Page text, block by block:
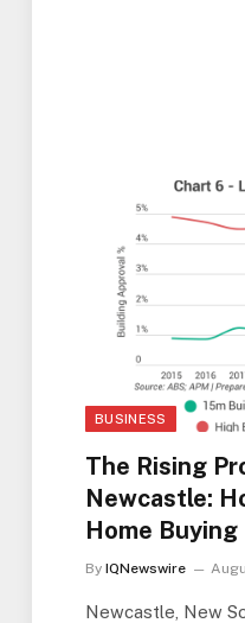
BUSINESS
The Rising
Newcastle:
Home Buying
By IQNewswire
Newcastle, New